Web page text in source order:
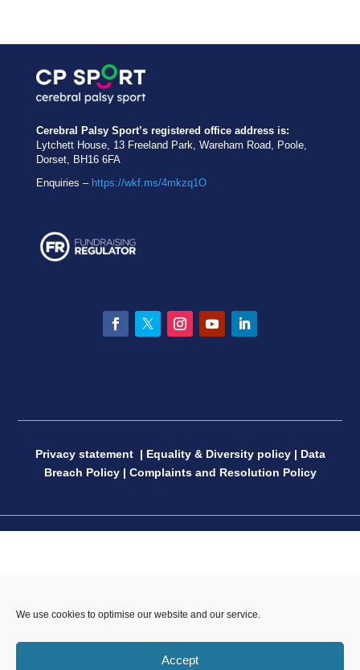
We use cookies to optimise our website and our service.
Accept
Cerebral Palsy Sport’s registered office address is:
Lytchett House, 13 Freeland Park, Wareham Road, Poole,
Dorset, BH16 6FA
Enquiries – https://wkf.ms/4mkzq1O
Privacy statement | Equality & Diversity policy| Data
Breach Policy| Complaints and Resolution Policy
registered in England and Wales, number 04181593,
Registered Charity number 1088600. All copyright and
design rights in this website are and remain the sole